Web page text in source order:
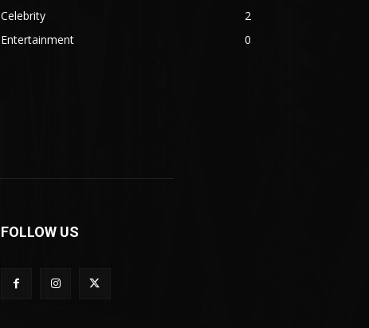
Celebrity
2
Entertainment
0
FOLLOW US